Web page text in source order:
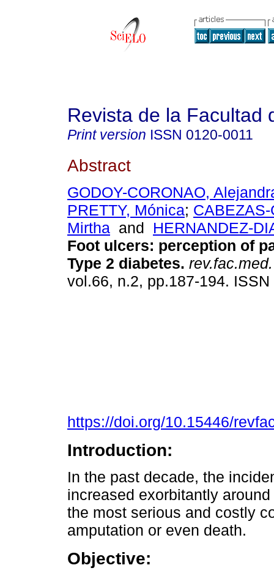
Revista de la Facultad
Print version ISSN 0120-0011
Abstract
GODOY-CORONAO,
PRETTY, Mónica;
Mirtha and HERNANDEZ-
Foot ulcers: perception of
Type 2 diabetes. rev.fac.med.
vol.66, n.2, pp.187-194.
https://doi.org/10.15446/
Introduction:
In the past decade, the
increased exorbitantly
the most serious and costly
amputation or even death.
Objective: